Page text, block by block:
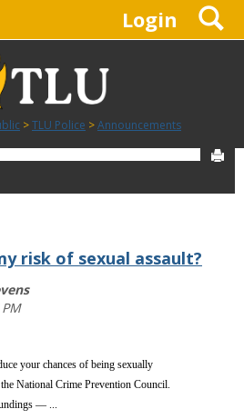
Login
TLU Police Announcements
risk of sexual assault?
your chances of being sexually
National Crime Prevention Council.
— ...